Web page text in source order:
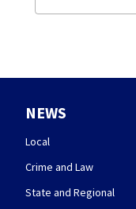
NEWS
Local
Crime and Law
State and Regional